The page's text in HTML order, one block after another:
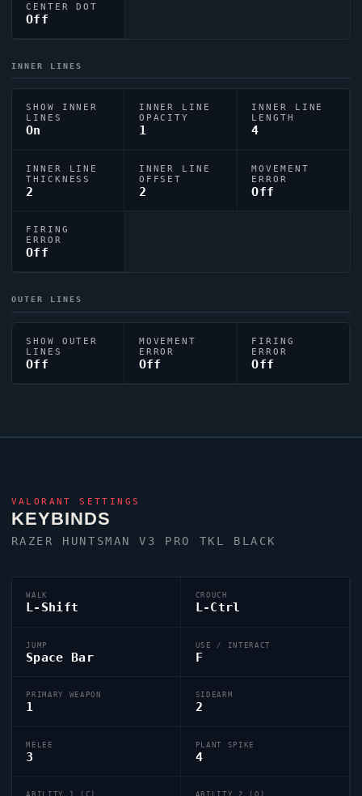
CENTER DOT
Off
INNER LINES
SHOW INNER
LINES
On
INNER LINE
OPACITY
1
INNER LINE
LENGTH
4
INNER LINE
THICKNESS
2
INNER LINE
OFFSET
2
MOVEMENT
ERROR
Off
FIRING
ERROR
Off
OUTER LINES
SHOW OUTER
LINES
Off
MOVEMENT
ERROR
Off
FIRING
ERROR
Off
VALORANT SETTINGS
KEYBINDS
RAZER HUNTSMAN V3 PRO TKL BLACK
WALK
L-Shift
CROUCH
L-Ctrl
JUMP
Space Bar
USE / INTERACT
F
PRIMARY WEAPON
1
SIDEARM
2
MELEE
3
PLANT SPIKE
4
ABILITY 1 (C) ABILITY 2 (Q)